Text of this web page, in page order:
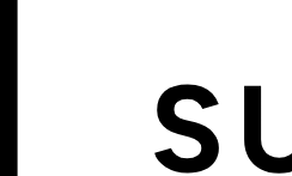
Track inventory at the